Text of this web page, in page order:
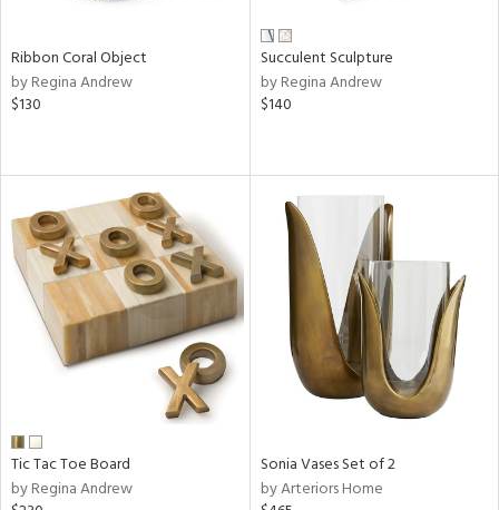
Ribbon Coral Object
by Regina Andrew
$130
Succulent Sculpture
by Regina Andrew
$140
Tic Tac Toe Board
by Regina Andrew
Sonia Vases Set of 2
by Arteriors Home